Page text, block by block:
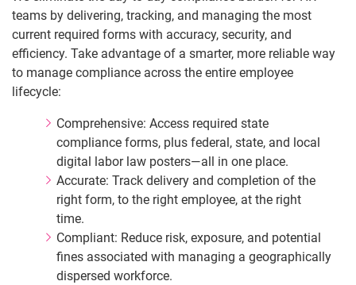
teams by delivering, tracking, and managing the most
current required forms with accuracy, security, and
efficiency. Take advantage of a smarter, more reliable way
to manage compliance across the entire employee
lifecycle:
Comprehensive: Access required state
compliance forms, plus federal, state, and local
digital labor law posters—all in one place.
Accurate: Track delivery and completion of the
right form, to the right employee, at the right
time.
Compliant: Reduce risk, exposure, and potential
fines associated with managing a geographically
dispersed workforce.